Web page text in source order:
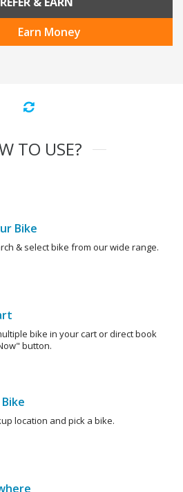
Earn Money
TO USE?
Bike
& select bike from our wide range.
bike in your cart or direct book
button.
location and pick a bike.